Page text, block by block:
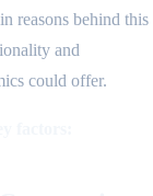
reasons behind this
and
could offer.